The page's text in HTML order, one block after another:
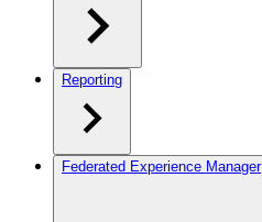
Reporting
Federated Experience Manager